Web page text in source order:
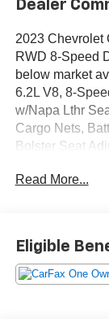
Dealer
2023 Chevrolet
RWD 8-Speed
below market
6.2L V8, 8-
w/Napa Lthr
Cargo Nets,
Bolster Seat
Heated &
Recorder,
Power
Adjustable
Read More...
Eligible